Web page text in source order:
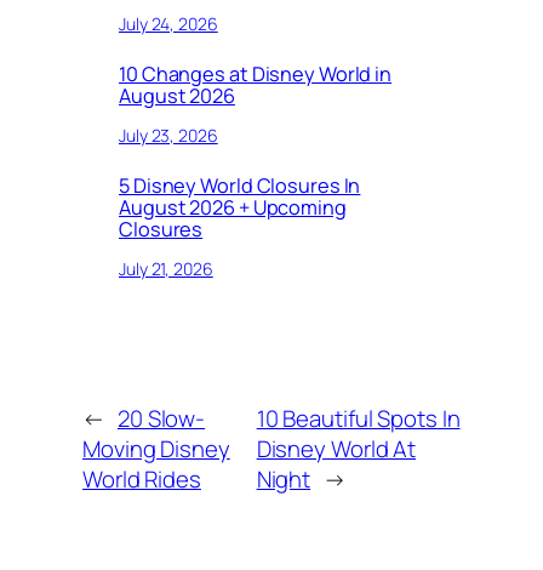
July 24, 2026
10 Changes at Disney World in
August 2026
July 23, 2026
5 Disney World Closures In
August 2026 + Upcoming
Closures
July 21, 2026
← 20 Slow-
Moving Disney
World Rides
10 Beautiful Spots In
Disney World At
Night →